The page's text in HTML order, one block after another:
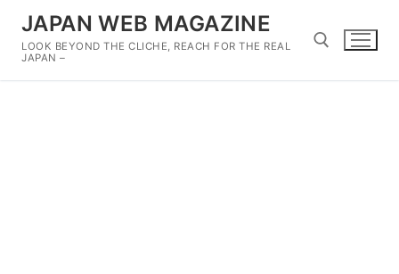
content
JAPAN WEB MAGAZINE
LOOK BEYOND THE CLICHE, REACH FOR THE REAL
JAPAN –